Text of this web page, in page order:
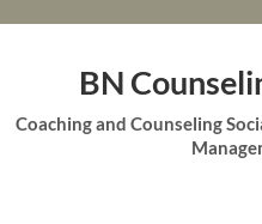
BN
Coaching and Counseling